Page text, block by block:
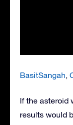
BasitSangah,
If the asteroid
results would